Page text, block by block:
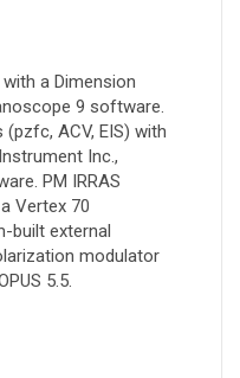
a Dimension
9 software.
ACV, EIS) with
Inc.,
PM IRRAS
Vertex 70
built external
modulator
5.5.